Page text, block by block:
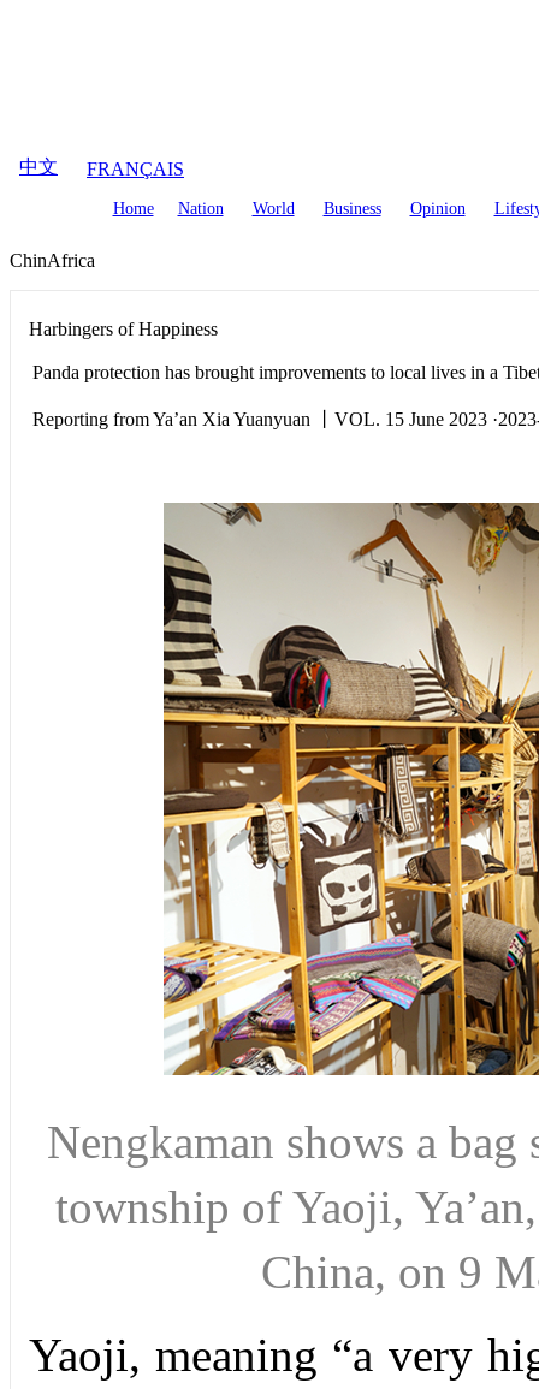
中文 FRANÇAIS
Home Nation World Business Opinion
ChinAfrica
Harbingers of Happiness
Panda protection has brought improvements to local lives in a
Reporting from Ya’an Xia Yuanyuan 丨VOL. 15 June 2023
Nengkaman shows a bag
township of Yaoji,
China, on 9
Yaoji, meaning “a very